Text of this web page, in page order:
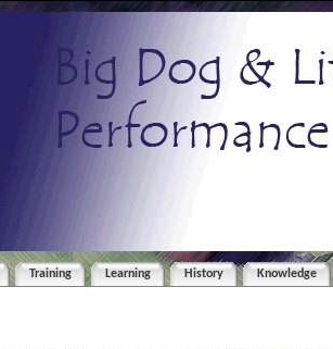
Training Learning History Knowledge